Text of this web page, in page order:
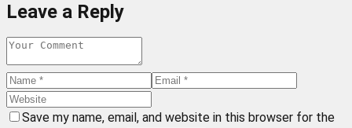
Leave a Reply
Save my name, email, and website in this browser for the